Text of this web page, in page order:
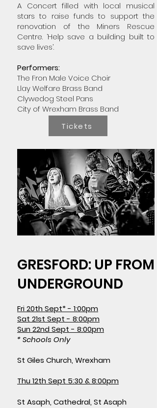
A Concert filled with local musical
stars to raise funds to support the
renovation of the Miners Rescue
Centre. ‘Help save a building built to
save lives’.
Performers:
The Fron Male Voice Choir
Llay Welfare Brass Band
Clywedog Steel Pans
City of Wrexham Brass Band
GRESFORD: UP FROM
UNDERGROUND
Fri 20th Sept* - 1:00pm
Sat 21st Sept - 8:00pm
Sun 22nd Sept - 8:00pm
* Schools Only
St Giles Church, Wrexham
Thu 12th Sept 5:30 & 8:00pm
​​St Asaph, Cathedral, St Asaph
Tickets